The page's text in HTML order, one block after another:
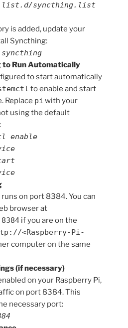
syncthing.list
is added, update your
Syncthing:
to Run Automatically
to start automatically
to enable and start
Replace pi with your
using the default
enable
on port 8384. You can
browser at
if you are on the
<Raspberry-Pi-
computer on the same
(if necessary)
on your Raspberry Pi,
on port 8384. This
necessary port: